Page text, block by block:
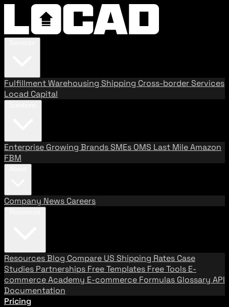
FulfillmentWarehousing Shipping Cross-border Services
Locad Capital
Enterprise Growing BrandsSMEs OMS Last MileAmazon
FBM
Company News Careers
ResourcesBlog Compare US Shipping Rates Case
Studies Partnerships Free Templates Free Tools E-
commerce Academy E-commerce Formulas Glossary API
Documentation
Pricing